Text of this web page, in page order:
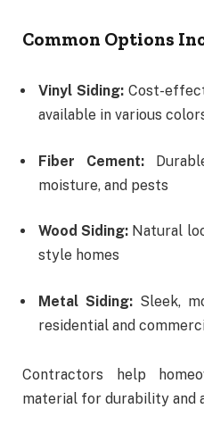
Common Options
Vinyl Siding: Cost-
available in various
Fiber Cement:
moisture, and pests
Wood Siding: Natural
style homes
Metal Siding: Sleek,
residential and
Contractors help
material for durability and